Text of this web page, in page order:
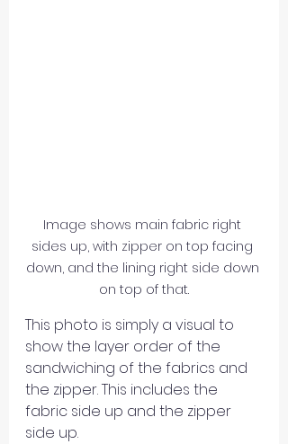
Image shows main fabric right
sides up, with zipper on top facing
down, and the lining right side down
on top of that.
This photo is simply a visual to
show the layer order of the
sandwiching of the fabrics and
the zipper. This includes the
fabric side up and the zipper
side up.